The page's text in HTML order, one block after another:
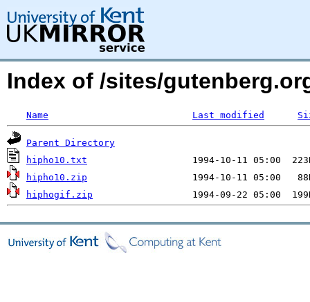
Index of /sites/
Name Last modified
Parent Directory
hipho10.txt
hipho10.zip
hiphogif.zip